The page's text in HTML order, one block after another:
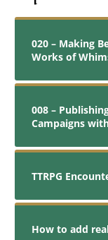
020 – Making
Works of
008 –
Campaigns
TTRPG
How to add